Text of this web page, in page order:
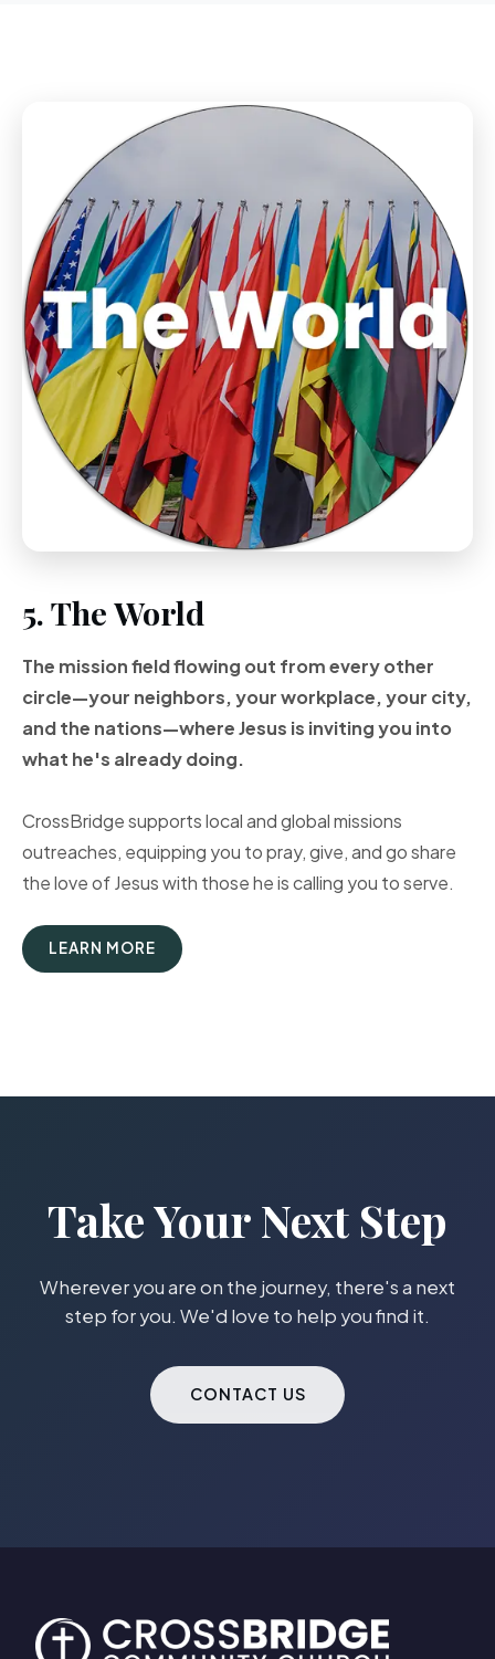
5. The World
The mission field flowing out from every other
circle—your neighbors, your workplace, your city,
and the nations—where Jesus is inviting you into
what he's already doing.
CrossBridge supports local and global missions
outreaches, equipping you to pray, give, and go share
the love of Jesus with those he is calling you to serve.
LEARN MORE
Take Your Next Step
Wherever you are on the journey, there's a next
step for you. We'd love to help you find it.
CONTACT US